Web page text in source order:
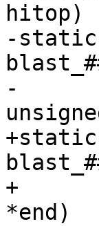
hitop)			\
-
-
+					      void
*end)		\